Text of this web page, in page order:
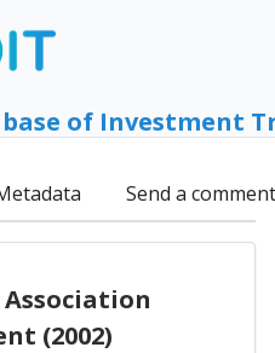
of Investment
Send a comment
Association
(2002)